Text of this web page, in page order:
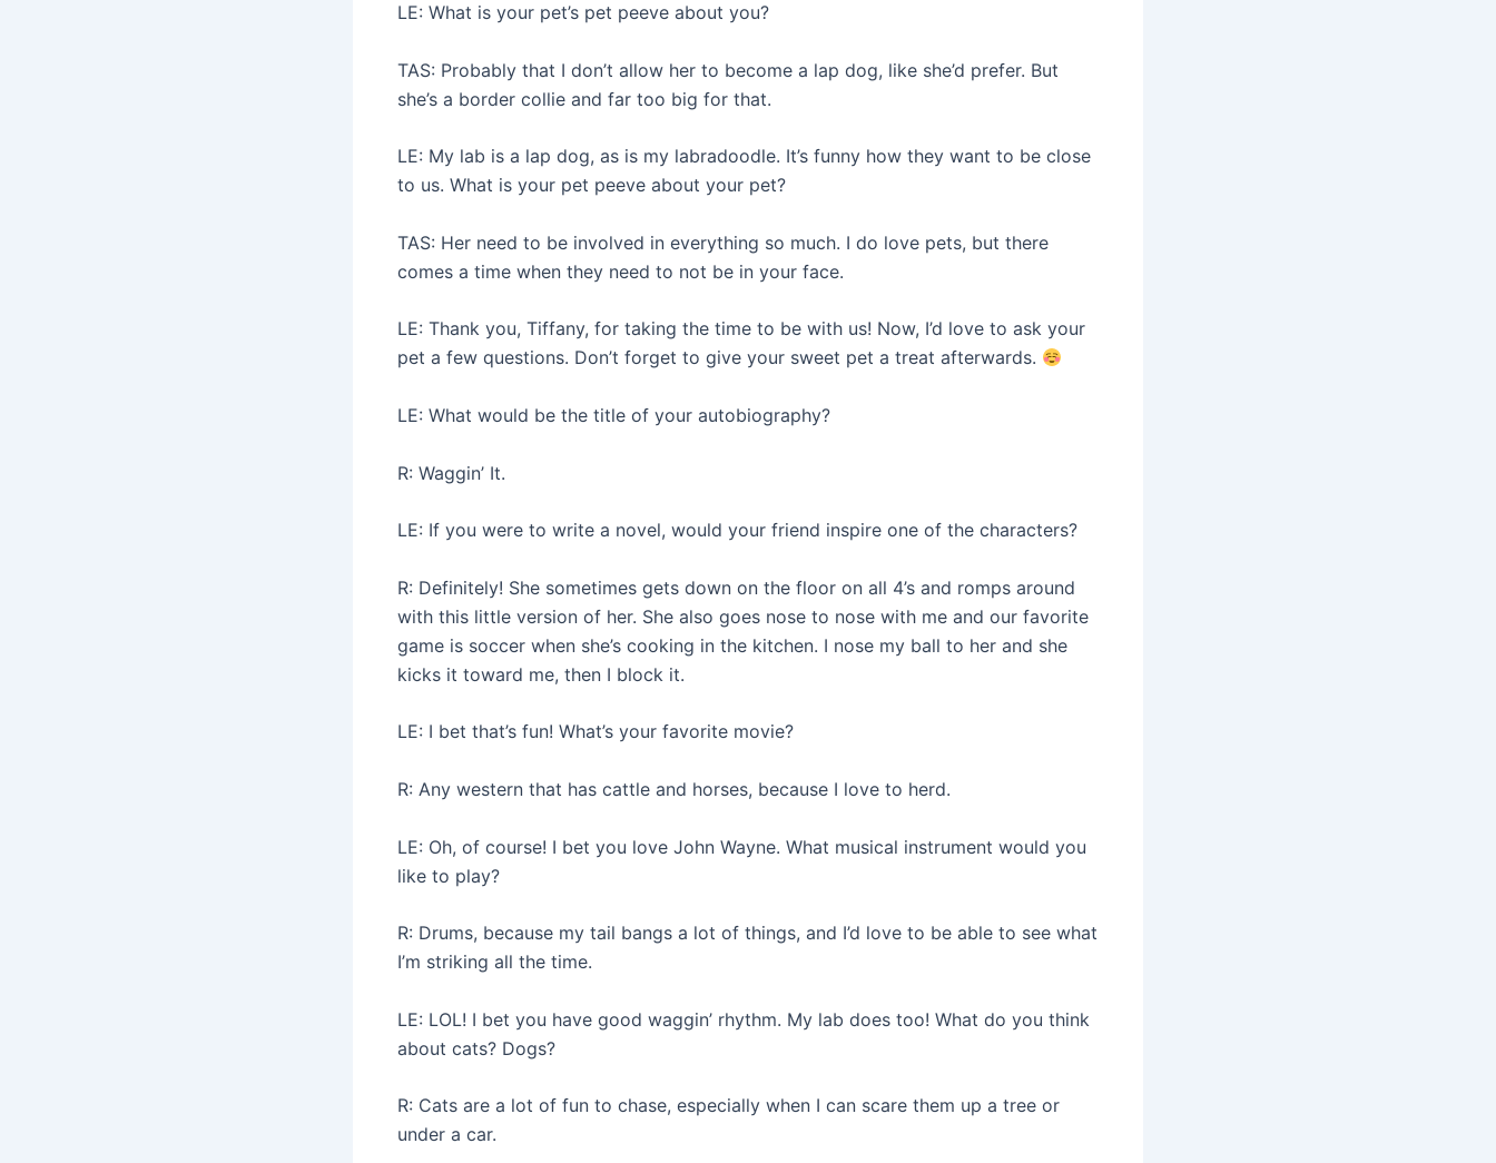
LE: What is your pet’s pet peeve about you?
TAS: Probably that I don’t allow her to become a lap dog, like she’d prefer. But
she’s a border collie and far too big for that.
LE: My lab is a lap dog, as is my labradoodle. It’s funny how they want to be close
to us. What is your pet peeve about your pet?
TAS: Her need to be involved in everything so much. I do love pets, but there
comes a time when they need to not be in your face.
LE: Thank you, Tiffany, for taking the time to be with us! Now, I’d love to ask your
pet a few questions. Don’t forget to give your sweet pet a treat afterwards.
LE: What would be the title of your autobiography?
R: Waggin’ It.
LE: If you were to write a novel, would your friend inspire one of the characters?
R: Definitely! She sometimes gets down on the floor on all 4’s and romps around
with this little version of her. She also goes nose to nose with me and our favorite
game is soccer when she’s cooking in the kitchen. I nose my ball to her and she
kicks it toward me, then I block it.
LE: I bet that’s fun! What’s your favorite movie?
R: Any western that has cattle and horses, because I love to herd.
LE: Oh, of course! I bet you love John Wayne. What musical instrument would you
like to play?
R: Drums, because my tail bangs a lot of things, and I’d love to be able to see what
I’m striking all the time.
LE: LOL! I bet you have good waggin’ rhythm. My lab does too! What do you think
about cats? Dogs?
R: Cats are a lot of fun to chase, especially when I can scare them up a tree or
under a car.